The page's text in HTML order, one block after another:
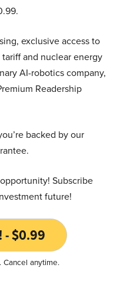
exclusive access to
and nuclear energy
AI-robotics company,
Readership
backed by our
Subscribe
future!
- $0.99
anytime.